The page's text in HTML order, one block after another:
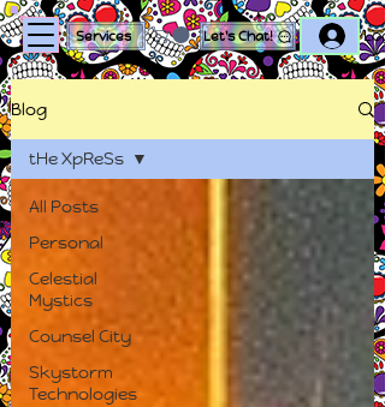
Services Let's Chat!
Blog
All Posts
Personal
Celestial
Mystics
Counsel City
Skystorm
Technologies
tHe XpReSs